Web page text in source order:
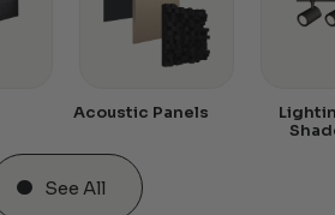
Acoustic Panels
See All